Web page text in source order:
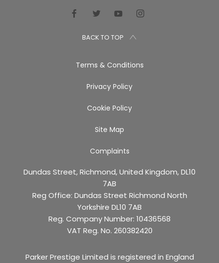
BACK TO TOP
Terms & Conditions
Privacy Policy
Cookie Policy
Site Map
Complaints
Dundas Street, Richmond, United Kingdom, DL10
7AB
Reg Office: Dundas Street Richmond North
Yorkshire DL10 7AB
Reg. Company Number: 10436568
VAT Reg. No. 260382420
Parker Prestige Limited is registered in England